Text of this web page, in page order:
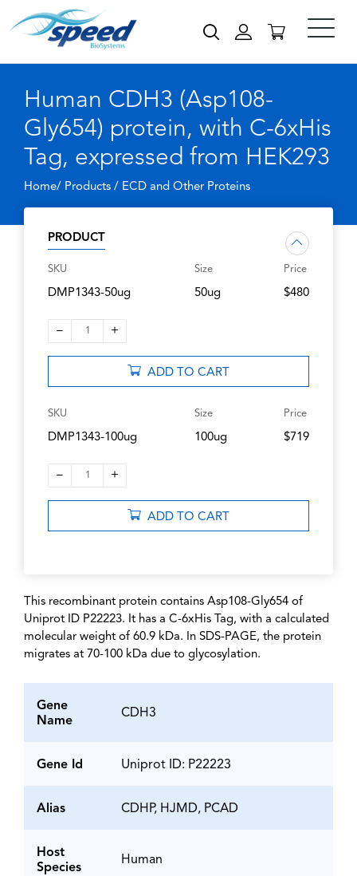
Human CDH3 (Asp108-
Gly654) protein, with C-6xHis
Tag, expressed from HEK293
Home/ Products / ECD and Other Proteins
PRODUCT
SKU
DMP1343-50ug
Size
50ug
Price
$480
– 1 +
ADD TO CART
SKU
DMP1343-100ug
Size
100ug
Price
$719
– 1 +
ADD TO CART
This recombinant protein contains Asp108-Gly654 of
Uniprot ID P22223. It has a C-6xHis Tag, with a calculated
molecular weight of 60.9 kDa. In SDS-PAGE, the protein
migrates at 70-100 kDa due to glycosylation.
Gene
Name
CDH3
Gene Id Uniprot ID: P22223
Alias CDHP, HJMD, PCAD
Host
Species
Human